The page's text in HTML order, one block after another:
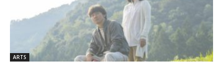
ARTS